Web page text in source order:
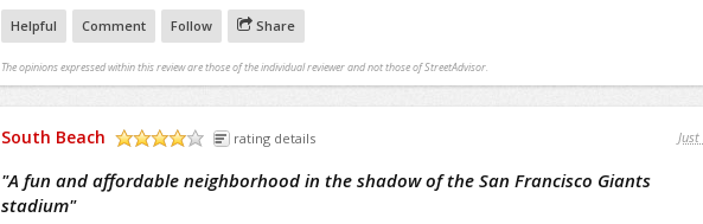
Helpful Comment Follow Share
The opinions expressed within this review are those of the individual reviewer and not those of StreetAdvisor.
South Beach rating details
"A fun and affordable neighborhood in the shadow of the San Francisco Giants
stadium"